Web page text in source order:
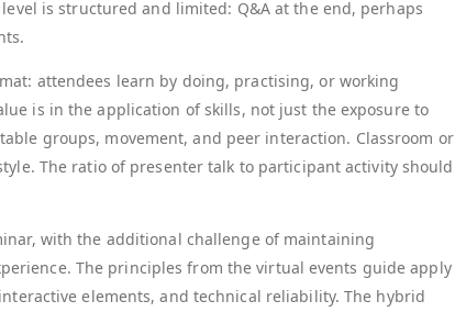
is structured and limited: Q&A at the end, perhaps
attendees learn by doing, practising, or working
is in the application of skills, not just the exposure to
groups, movement, and peer interaction. Classroom or
The ratio of presenter talk to participant activity should
with the additional challenge of maintaining
The principles from the virtual events guide apply
elements, and technical reliability. The hybrid